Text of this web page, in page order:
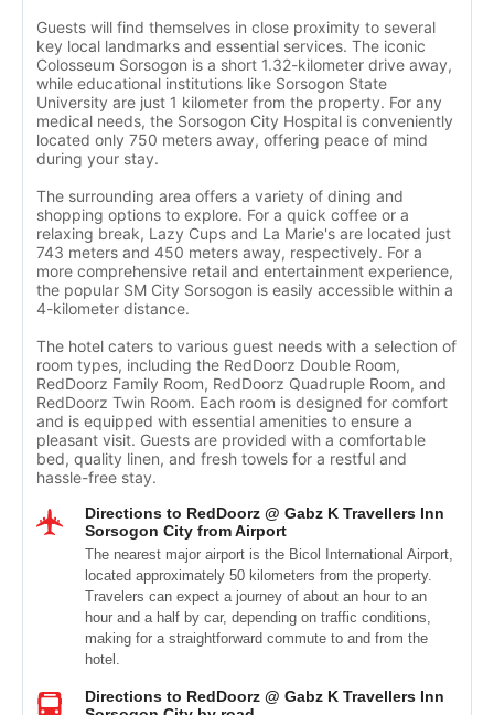
Guests will find themselves in close proximity to several
key local landmarks and essential services. The iconic
Colosseum Sorsogon is a short 1.32-kilometer drive away,
while educational institutions like Sorsogon State
University are just 1 kilometer from the property. For any
medical needs, the Sorsogon City Hospital is conveniently
located only 750 meters away, offering peace of mind
during your stay.
The surrounding area offers a variety of dining and
shopping options to explore. For a quick coffee or a
relaxing break, Lazy Cups and La Marie's are located just
743 meters and 450 meters away, respectively. For a
more comprehensive retail and entertainment experience,
the popular SM City Sorsogon is easily accessible within a
4-kilometer distance.
The hotel caters to various guest needs with a selection of
room types, including the RedDoorz Double Room,
RedDoorz Family Room, RedDoorz Quadruple Room, and
RedDoorz Twin Room. Each room is designed for comfort
and is equipped with essential amenities to ensure a
pleasant visit. Guests are provided with a comfortable
bed, quality linen, and fresh towels for a restful and
hassle-free stay.
Directions to RedDoorz @ Gabz K Travellers Inn
Sorsogon City from Airport
The nearest major airport is the Bicol International Airport,
located approximately 50 kilometers from the property.
Travelers can expect a journey of about an hour to an
hour and a half by car, depending on traffic conditions,
making for a straightforward commute to and from the
hotel.
Directions to RedDoorz @ Gabz K Travellers Inn